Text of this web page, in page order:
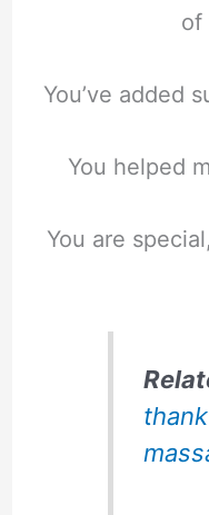
of
You’ve added
You helped
You are